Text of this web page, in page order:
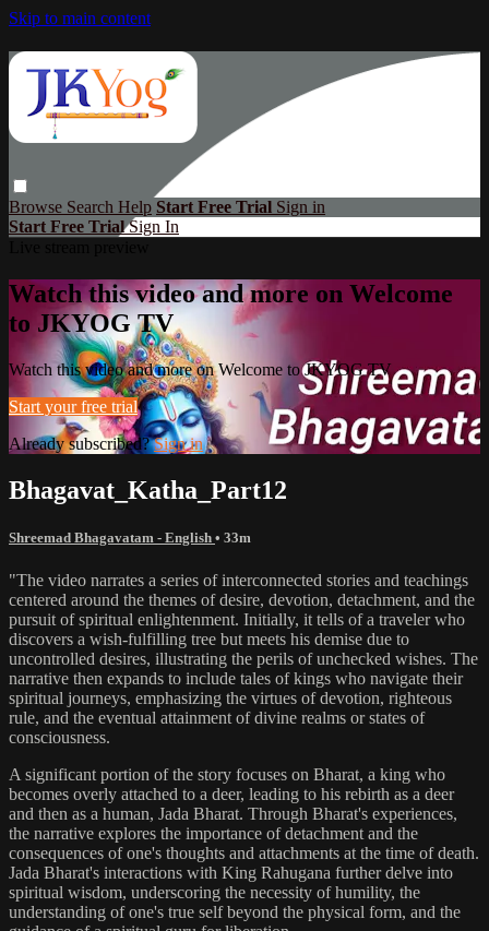
Skip to main content
Browse Search Help Start Free Trial Sign in
Start Free TrialSign In
Watch this video and more on Welcome
to JKYOG TV
Watch this video and more on Welcome to JKYOG TV
Start your free trial
Already subscribed?Sign in
Bhagavat_Katha_Part12
Shreemad Bhagavatam - English • 33m
"The video narrates a series of interconnected stories and teachings
centered around the themes of desire, devotion, detachment, and the
pursuit of spiritual enlightenment. Initially, it tells of a traveler who
discovers a wish-fulfilling tree but meets his demise due to
uncontrolled desires, illustrating the perils of unchecked wishes. The
narrative then expands to include tales of kings who navigate their
spiritual journeys, emphasizing the virtues of devotion, righteous
rule, and the eventual attainment of divine realms or states of
consciousness.
A significant portion of the story focuses on Bharat, a king who
becomes overly attached to a deer, leading to his rebirth as a deer
and then as a human, Jada Bharat. Through Bharat's experiences,
the narrative explores the importance of detachment and the
consequences of one's thoughts and attachments at the time of death.
Jada Bharat's interactions with King Rahugana further delve into
spiritual wisdom, underscoring the necessity of humility, the
understanding of one's true self beyond the physical form, and the